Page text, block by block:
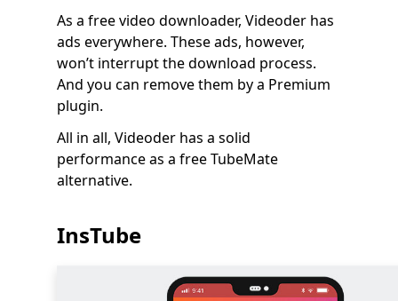
As a free video downloader, Videoder has
ads everywhere. These ads, however,
won’t interrupt the download process.
And you can remove them by a Premium
plugin.
All in all, Videoder has a solid
performance as a free TubeMate
alternative.
InsTube